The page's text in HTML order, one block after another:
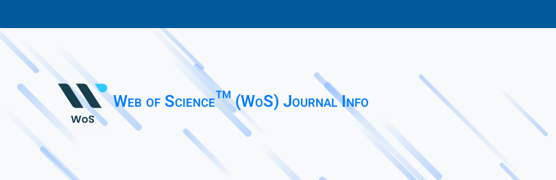
Web of Science™ (WoS) Journal Info